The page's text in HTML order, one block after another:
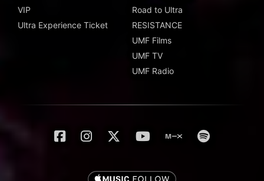
VIP
Ultra Experience Ticket
Road to Ultra
RESISTANCE
UMF Films
UMF TV
UMF Radio